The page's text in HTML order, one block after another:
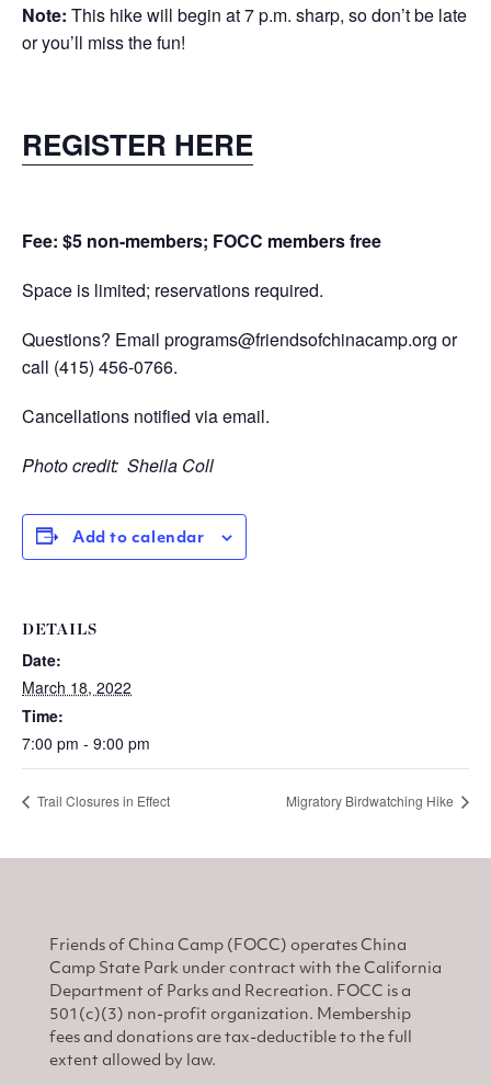
Note: This hike will begin at 7 p.m. sharp, so don’t be late
or you’ll miss the fun!
REGISTER HERE
Fee: $5 non-members; FOCC members free
Space is limited; reservations required.
Questions? Email programs@friendsofchinacamp.org or
call (415) 456-0766.
Cancellations notified via email.
Photo credit: Sheila Coll
Add to calendar
DETAILS
Date:
March 18, 2022
Time:
7:00 pm - 9:00 pm
Trail Closures in Effect Migratory Birdwatching Hike
Friends of China Camp (FOCC) operates China
Camp State Park under contract with the California
Department of Parks and Recreation. FOCC is a
501(c)(3) non-profit organization. Membership
fees and donations are tax-deductible to the full
extent allowed by law.